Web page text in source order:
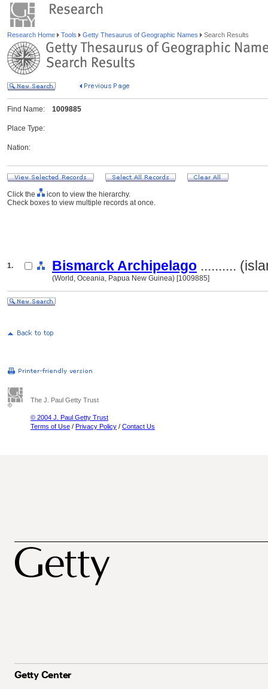
Research Home Tools Getty Thesaurus of Geographic Names Search Results
Find Name: 1009885
Place Type:
Nation:
Click the
icon to view the hierarchy.
Check boxes to view multiple records at once.
1. Bismarck Archipelago ..........
(World, Oceania, Papua New Guinea) [1009885]
The J. Paul Getty Trust
© 2004 J. Paul Getty Trust
Terms of Use / Privacy Policy / Contact Us
Getty Center